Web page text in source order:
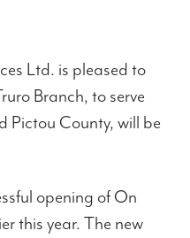
Ltd. is pleased to
Branch, to serve
Pictou County, will be
opening of On
this year. The new